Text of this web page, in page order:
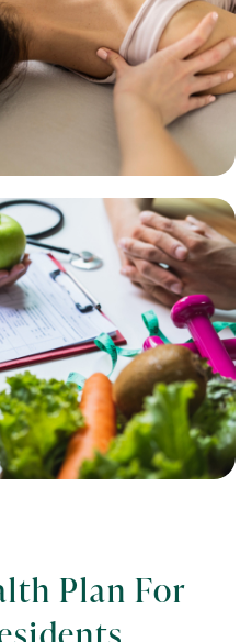
Plan For